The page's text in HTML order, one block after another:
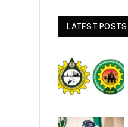
LATEST POSTS